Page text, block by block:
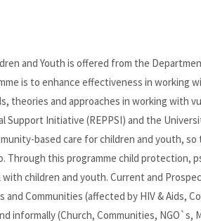
and Youth is offered from the
is to enhance effectiveness in working
and approaches in working with
Initiative (REPPSI) and the
based care for children and youth,
this programme child protection,
children and youth. Current and
Communities (affected by HIV & Aids,
informally (Church, Communities, NGO`s,